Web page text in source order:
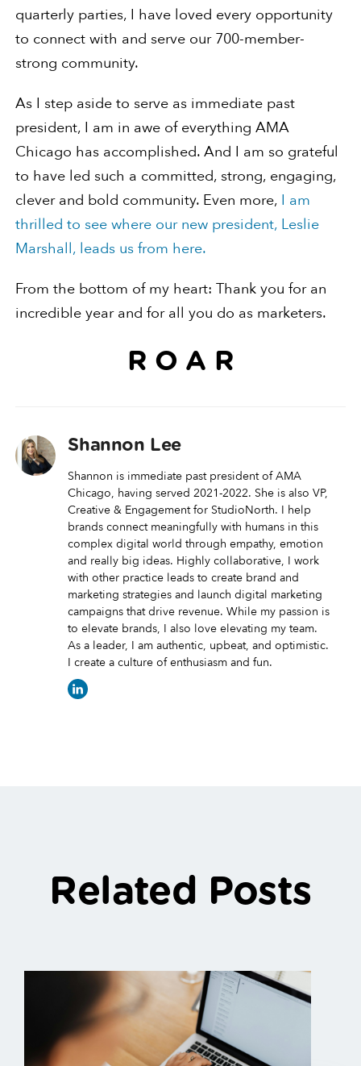
quarterly parties, I have loved every opportunity
to connect with and serve our 700-member-
strong community.
As I step aside to serve as immediate past
president, I am in awe of everything AMA
Chicago has accomplished. And I am so grateful
to have led such a committed, strong, engaging,
clever and bold community. Even more, I am
thrilled to see where our new president, Leslie
Marshall, leads us from here.
From the bottom of my heart: Thank you for an
incredible year and for all you do as marketers.
R O A R
Shannon Lee
Shannon is immediate past president of AMA
Chicago, having served 2021-2022. She is also VP,
Creative & Engagement for StudioNorth. I help
brands connect meaningfully with humans in this
complex digital world through empathy, emotion
and really big ideas. Highly collaborative, I work
with other practice leads to create brand and
marketing strategies and launch digital marketing
campaigns that drive revenue. While my passion is
to elevate brands, I also love elevating my team.
As a leader, I am authentic, upbeat, and optimistic.
I create a culture of enthusiasm and fun.
Related Posts